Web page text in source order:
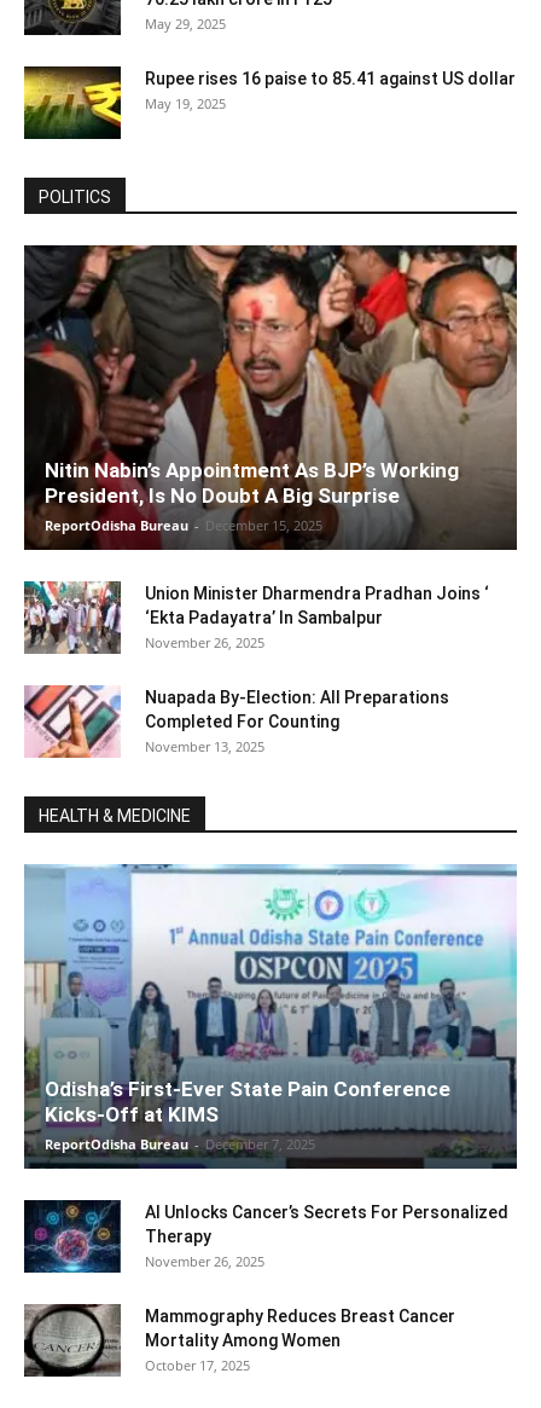
May 29, 2025
Rupee rises 16 paise to 85.41 against US dollar
May 19, 2025
POLITICS
Nitin Nabin’s Appointment As BJP’s Working
President, Is No Doubt A Big Surprise
ReportOdisha Bureau - December 15, 2025
Union Minister Dharmendra Pradhan Joins ‘
‘Ekta Padayatra’ In Sambalpur
November 26, 2025
Nuapada By-Election: All Preparations
Completed For Counting
November 13, 2025
HEALTH & MEDICINE
Odisha’s First-Ever State Pain Conference
Kicks-Off at KIMS
ReportOdisha Bureau - December 7, 2025
AI Unlocks Cancer’s Secrets For Personalized
Therapy
November 26, 2025
Mammography Reduces Breast Cancer
Mortality Among Women
October 17, 2025